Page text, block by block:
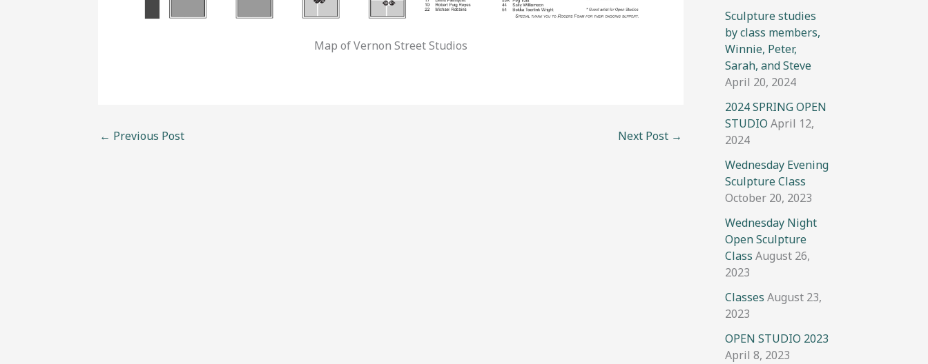
Map of Vernon Street Studios
← Previous Post Next Post →
Sculpture studies
by class members,
Winnie, Peter,
Sarah, and Steve
April 20, 2024
2024 SPRING OPEN
STUDIO April 12,
2024
Wednesday Evening
Sculpture Class
October 20, 2023
Wednesday Night
Open Sculpture
Class August 26,
2023
Classes August 23,
2023
OPEN STUDIO 2023
April 8, 2023